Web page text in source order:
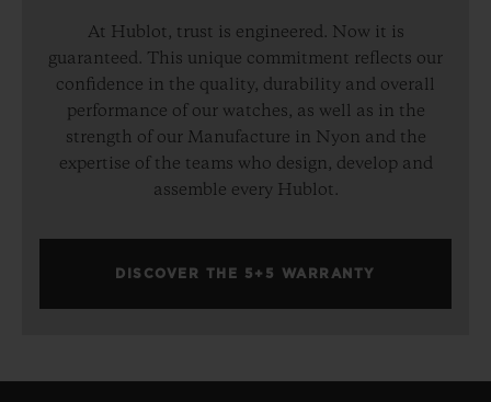
At Hublot, trust is engineered. Now it is
guaranteed. This unique commitment reflects our
confidence in the quality, durability and overall
performance of our watches, as well as in the
strength of our Manufacture in Nyon and the
expertise of the teams who design, develop and
assemble every Hublot.
DISCOVER THE 5+5 WARRANTY